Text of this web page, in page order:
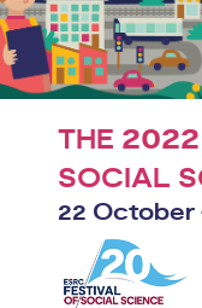
THE 2022
SOCIAL
22 October